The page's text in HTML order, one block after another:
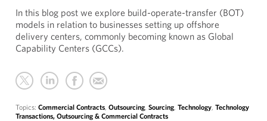
In this blog post we explore build-operate-transfer (BOT)
models in relation to businesses setting up offshore
delivery centers, commonly becoming known as Global
Capability Centers (GCCs).
Topics: Commercial Contracts, Outsourcing, Sourcing, Technology, Technology
Transactions, Outsourcing & Commercial Contracts